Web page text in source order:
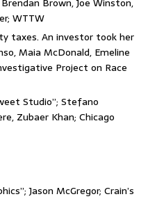
WTTW
taxes. An investor took her
Maia McDonald, Emeline
Project on Race
Studio”; Stefano
Zubaer Khan; Chicago
Jason McGregor; Crain’s